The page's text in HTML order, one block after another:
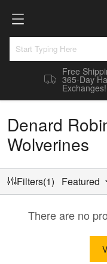
Free
365-Day
Exchanges!
Denard
Wolverines
Filters(1) Featured
There are no